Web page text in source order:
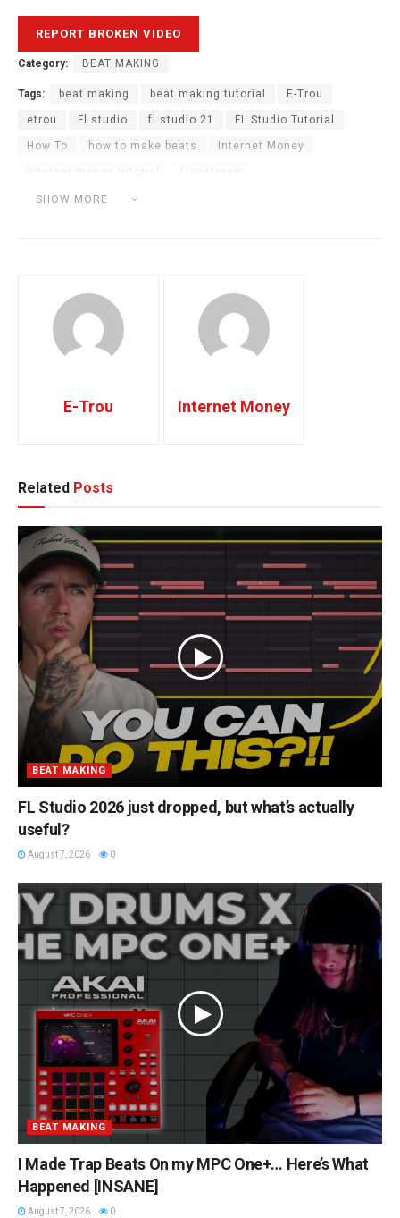
SHOW MORE
Category: BEAT MAKING
Tags: beat making beat making tutorial E-Trou
etrou Fl studio fl studio 21 FL Studio Tutorial
How To how to make beats Internet Money
making a wavy beat
E-Trou Internet Money
Related Posts
BEAT MAKING
FL Studio 2026 just dropped, but what’s actually
useful?
August 7, 2026 0
BEAT MAKING
I Made Trap Beats On my MPC One+… Here’s What
Happened [INSANE]
August 7, 2026 0